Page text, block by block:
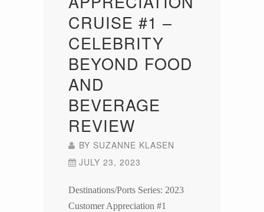
CRUISE #1 –
CELEBRITY
BEYOND FOOD
AND
BEVERAGE
REVIEW
BY SUZANNE KLASEN
JULY 23, 2023
Destinations/Ports Series: 2023
Customer Appreciation #1